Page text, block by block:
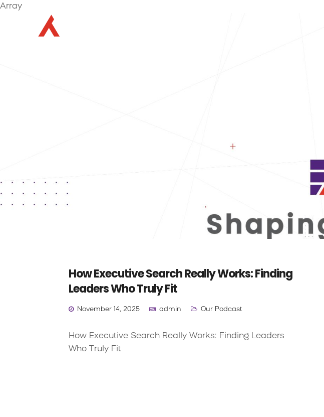
Array
How Executive Search Really Works: Finding
Leaders Who Truly Fit
November 14, 2025 admin Our Podcast
How Executive Search Really Works: Finding Leaders
Who Truly Fit